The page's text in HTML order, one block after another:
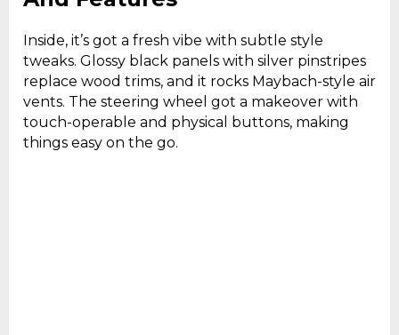
Inside, it’s got a fresh vibe with subtle style
tweaks. Glossy black panels with silver pinstripes
replace wood trims, and it rocks Maybach-style air
vents. The steering wheel got a makeover with
touch-operable and physical buttons, making
things easy on the go.